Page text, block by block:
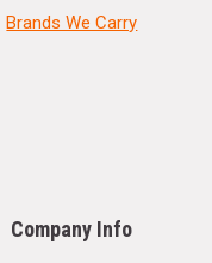
Brands We Carry
Company Info